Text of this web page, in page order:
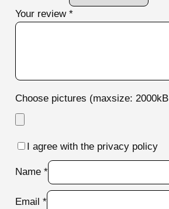
Your review *
Choose pictures (maxsize:
I agree with the privacy policy
Name *
Email *